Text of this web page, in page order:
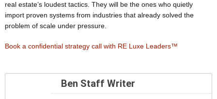
real estate’s loudest tactics. They will be the ones who quietly
import proven systems from industries that already solved the
problem of scale under pressure.
Book a confidential strategy call with RE Luxe Leaders™
Ben Staff Writer